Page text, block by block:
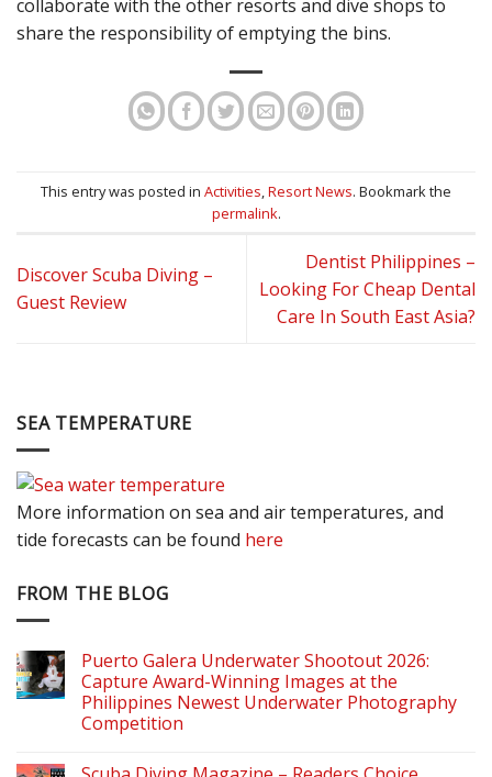
collaborate with the other resorts and dive shops to
share the responsibility of emptying the bins.
This entry was posted in Activities,Resort News. Bookmark the
permalink.
Discover Scuba Diving –
Guest Review
Dentist Philippines –
Looking For Cheap Dental
Care In South East Asia?
SEA TEMPERATURE
More information on sea and air temperatures, and
tide forecasts can be found here
FROM THE BLOG
Puerto Galera Underwater Shootout 2026:
Capture Award-Winning Images at the
Philippines Newest Underwater Photography
Competition